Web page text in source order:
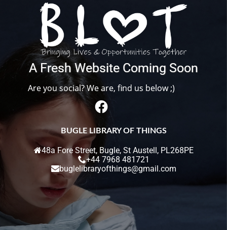
A Fresh Website Coming Soon
Are you social? We are, find us below ;)
BUGLE LIBRARY OF THINGS
48a Fore Street, Bugle, St Austell, PL268PE
+44 7968 481721
buglelibraryofthings@gmail.com